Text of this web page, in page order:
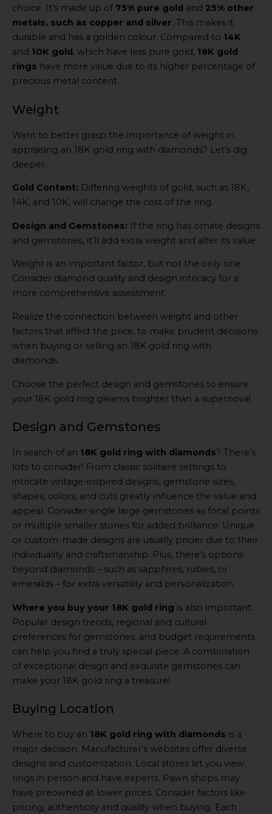
choice. It’s made up of 75% pure gold and 25% other
metals, such as copper and silver. This makes it
durable and has a golden colour. Compared to 14K
and 10K gold, which have less pure gold, 18K gold
rings have more value due to its higher percentage of
precious metal content.
Weight
Want to better grasp the importance of weight in
appraising an 18K gold ring with diamonds? Let’s dig
deeper.
Gold Content: Differing weights of gold, such as 18K,
14K, and 10K, will change the cost of the ring.
Design and Gemstones: If the ring has ornate designs
and gemstones, it’ll add extra weight and alter its value.
Weight is an important factor, but not the only one.
Consider diamond quality and design intricacy for a
more comprehensive assessment.
Realize the connection between weight and other
factors that affect the price, to make prudent decisions
when buying or selling an 18K gold ring with
diamonds.
Choose the perfect design and gemstones to ensure
your 18K gold ring gleams brighter than a supernova!
Design and Gemstones
In search of an 18K gold ring with diamonds? There’s
lots to consider! From classic solitaire settings to
intricate vintage-inspired designs, gemstone sizes,
shapes, colors, and cuts greatly influence the value and
appeal. Consider single large gemstones as focal points
or multiple smaller stones for added brilliance. Unique
or custom-made designs are usually pricier due to their
individuality and craftsmanship. Plus, there’s options
beyond diamonds – such as sapphires, rubies, or
emeralds – for extra versatility and personalization.
Where you buy your 18K gold ring is also important.
Popular design trends, regional and cultural
preferences for gemstones, and budget requirements
can help you find a truly special piece. A combination
of exceptional design and exquisite gemstones can
make your 18K gold ring a treasure!
Buying Location
Where to buy an 18K gold ring with diamonds is a
major decision. Manufacturer’s websites offer diverse
designs and customization. Local stores let you view
rings in person and have experts. Pawn shops may
have preowned at lower prices. Consider factors like
pricing, authenticity and quality when buying. Each